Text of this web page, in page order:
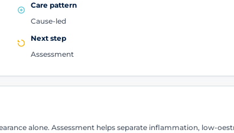
Care pattern
Cause-led
Next step
Assessment
alone. Assessment helps separate inflammation, low-